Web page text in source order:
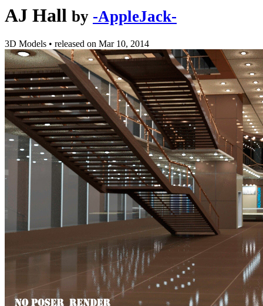
AJ Hall by -AppleJack-
3D Models • released on Mar 10, 2014